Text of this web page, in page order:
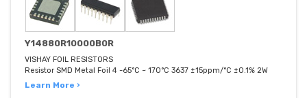
Y14880R10000B0R
VISHAY FOIL RESISTORS
Resistor SMD Metal Foil 4 -65°C ~ 170°C 3637 ±15ppm/°C ±0.1% 2W
Learn More ›